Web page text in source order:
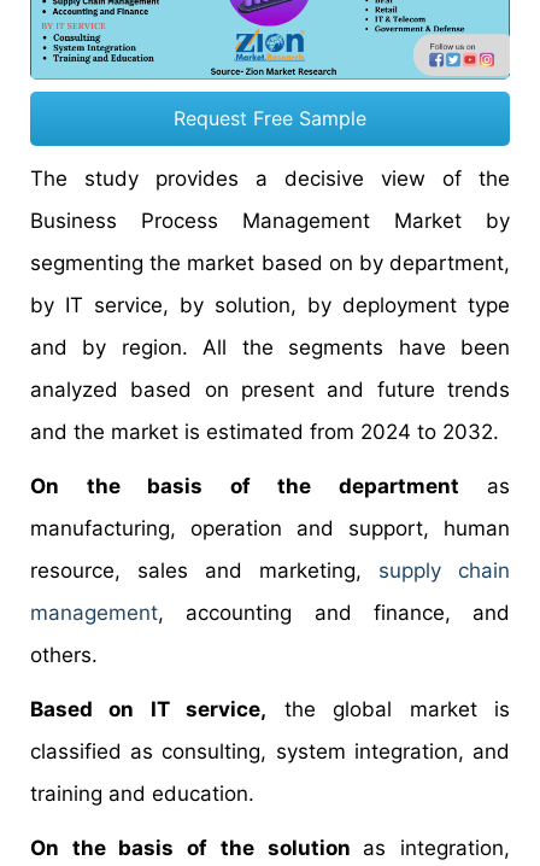
Request Free Sample
The study provides a decisive view of the
Business Process Management Market by
segmenting the market based on by department,
by IT service, by solution, by deployment type
and by region. All the segments have been
analyzed based on present and future trends
and the market is estimated from 2024 to 2032.
On the basis of the department as
manufacturing, operation and support, human
resource, sales and marketing, supply chain
management, accounting and finance, and
others.
Based on IT service, the global market is
classified as consulting, system integration, and
training and education.
On the basis of the solution as integration,